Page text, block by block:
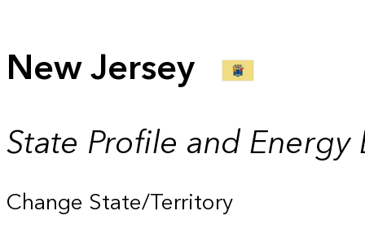
New Jersey
State Profile and Energy
Change State/Territory